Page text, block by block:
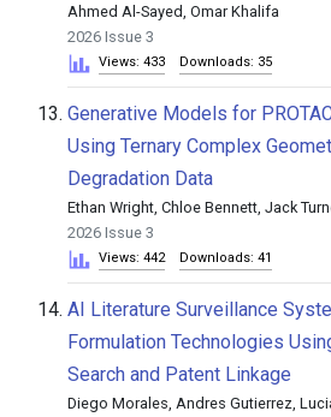
Ahmed Al-Sayed, Omar Khalifa
2026 Issue 3
Views: 433 Downloads: 35
13. Generative Models for
Using Ternary Complex
Degradation Data
Ethan Wright, Chloe Bennett, Jack
2026 Issue 3
Views: 442 Downloads: 41
14. AI Literature Surveillance
Formulation Technologies
Search and Patent Linkage
Diego Morales, Andres Gutierrez,